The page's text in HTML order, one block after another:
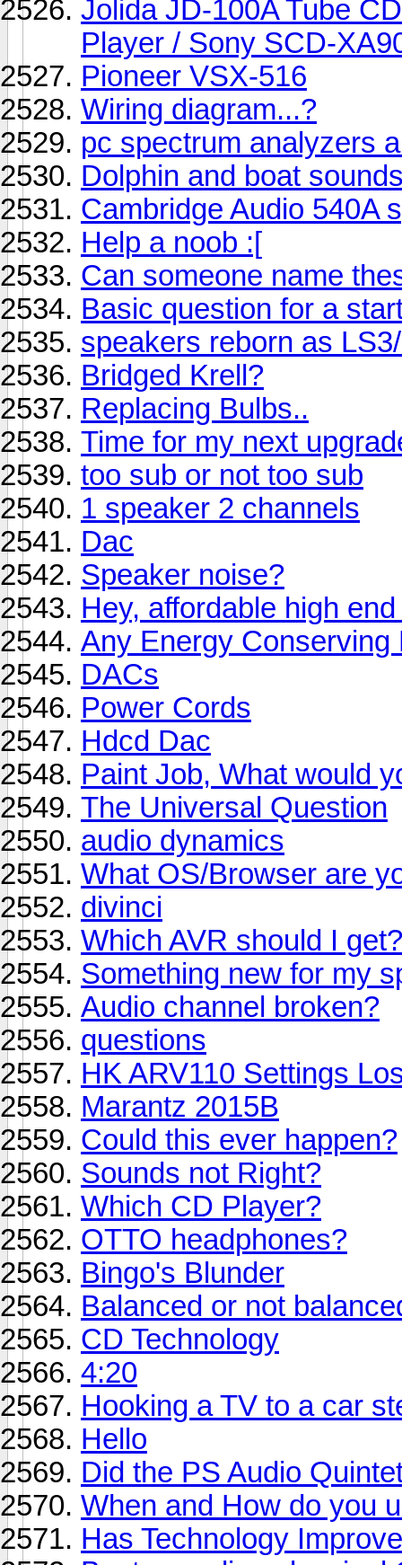
Jolida JD-100A Tube
Player / Sony SCD-
Pioneer VSX-516
Wiring diagram...?
pc spectrum analyzers
Dolphin and boat
Cambridge Audio 540A
Help a noob :[
Can someone name
Basic question for a
speakers reborn as
Bridged Krell?
Replacing Bulbs..
Time for my next
too sub or not too sub
1 speaker 2 channels
Dac
Speaker noise?
Hey, affordable high
Any Energy Conserving
DACs
Power Cords
Hdcd Dac
Paint Job, What would
The Universal Question
audio dynamics
What OS/Browser are
divinci
Which AVR should I get?
Something new for my
Audio channel broken?
questions
HK ARV110 Settings
Marantz 2015B
Could this ever happen?
Sounds not Right?
Which CD Player?
OTTO headphones?
Bingo's Blunder
Balanced or not
CD Technology
4:20
Hooking a TV to a car
Hello
Did the PS Audio
When and How do you
Has Technology